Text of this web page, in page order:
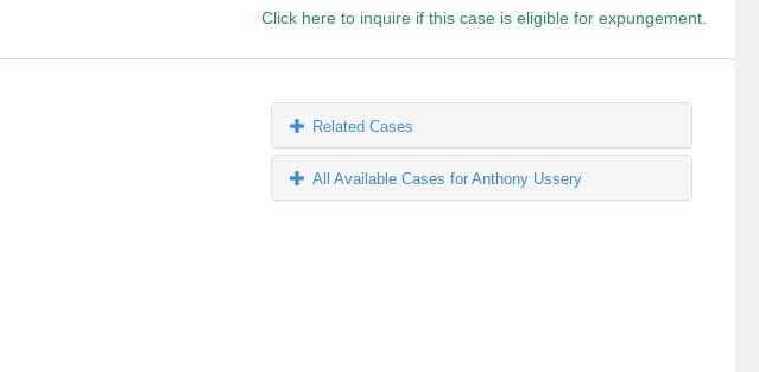
Click here to inquire if this case is eligible for expungement.
Related Cases
All Available Cases for Anthony Ussery